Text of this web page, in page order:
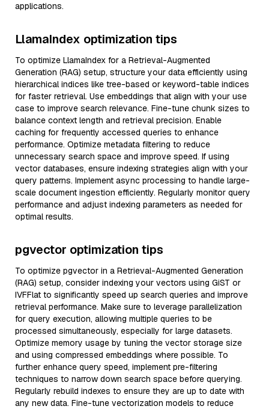
applications.
LlamaIndex optimization tips
To optimize LlamaIndex for a Retrieval-Augmented
Generation (RAG) setup, structure your data efficiently using
hierarchical indices like tree-based or keyword-table indices
for faster retrieval. Use embeddings that align with your use
case to improve search relevance. Fine-tune chunk sizes to
balance context length and retrieval precision. Enable
caching for frequently accessed queries to enhance
performance. Optimize metadata filtering to reduce
unnecessary search space and improve speed. If using
vector databases, ensure indexing strategies align with your
query patterns. Implement async processing to handle large-
scale document ingestion efficiently. Regularly monitor query
performance and adjust indexing parameters as needed for
optimal results.
pgvector optimization tips
To optimize pgvector in a Retrieval-Augmented Generation
(RAG) setup, consider indexing your vectors using GiST or
IVFFlat to significantly speed up search queries and improve
retrieval performance. Make sure to leverage parallelization
for query execution, allowing multiple queries to be
processed simultaneously, especially for large datasets.
Optimize memory usage by tuning the vector storage size
and using compressed embeddings where possible. To
further enhance query speed, implement pre-filtering
techniques to narrow down search space before querying.
Regularly rebuild indexes to ensure they are up to date with
any new data. Fine-tune vectorization models to reduce